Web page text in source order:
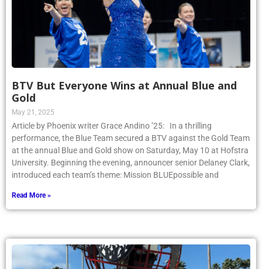
BTV But Everyone Wins at Annual Blue and
Gold
May 21, 2025
Article by Phoenix writer Grace Andino ’25: In a thrilling
performance, the Blue Team secured a BTV against the Gold Team
at the annual Blue and Gold show on Saturday, May 10 at Hofstra
University. Beginning the evening, announcer senior Delaney Clark,
introduced each team’s theme: Mission BLUEpossible and
Read More »